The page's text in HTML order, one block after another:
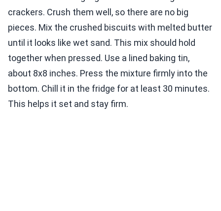
crackers. Crush them well, so there are no big
pieces. Mix the crushed biscuits with melted butter
until it looks like wet sand. This mix should hold
together when pressed. Use a lined baking tin,
about 8x8 inches. Press the mixture firmly into the
bottom. Chill it in the fridge for at least 30 minutes.
This helps it set and stay firm.